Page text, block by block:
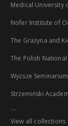
Medical University
Nofer Institute of
The Grażyna and
The Polish
Wyższe
Strzemiński
...
View all collections